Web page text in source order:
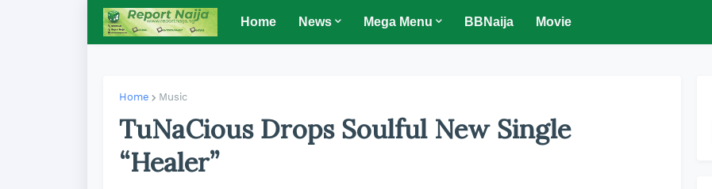
Home News Mega Menu BBNaija Movie
Home Music
TuNaCious Drops Soulful New Single
“Healer”